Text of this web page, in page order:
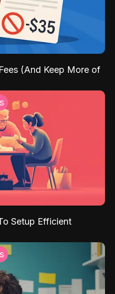
(And Keep More of
Setup Efficient